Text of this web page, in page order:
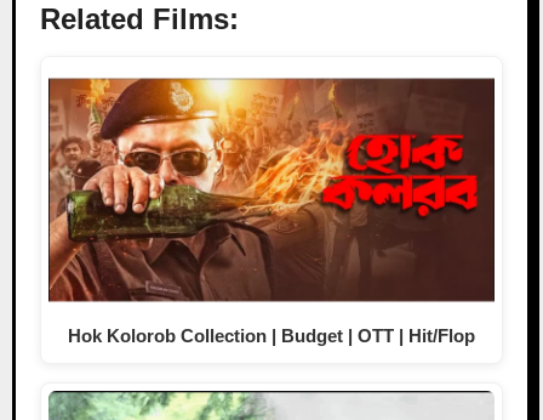
Related Films:
Hok Kolorob Collection | Budget | OTT | Hit/Flop